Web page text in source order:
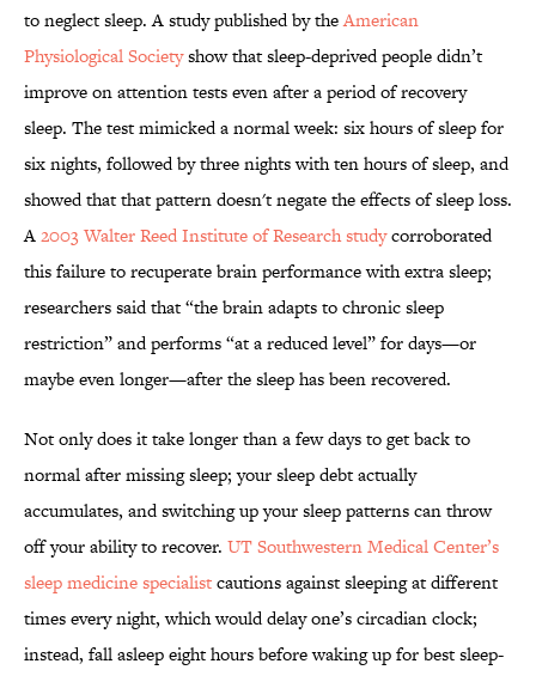
to neglect sleep. A study published by theAmerican
Physiological Societyshow that sleep-deprived people didn’t
improve on attention tests even after a period of recovery
sleep. The test mimicked a normal week: six hours of sleep for
six nights, followed by three nights with ten hours of sleep, and
showed that that pattern doesn't negate the effects of sleep loss.
A2003 Walter Reed Institute of Research studycorroborated
this failure to recuperate brain performance with extra sleep;
researchers said that “the brain adapts to chronic sleep
restriction” and performs “at a reduced level” for days—or
maybe even longer—after the sleep has been recovered.
Not only does it take longer than a few days to get back to
normal after missing sleep; your sleep debt actually
accumulates, and switching up your sleep patterns can throw
off your ability to recover. UT Southwestern Medical Center’s
sleep medicine specialistcautions against sleeping at different
times every night, which would delay one’s circadian clock;
instead, fall asleep eight hours before waking up for best sleep-